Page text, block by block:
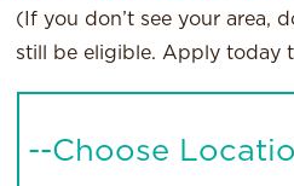
(If you don’t see your area,
still be eligible. Apply today
Choose